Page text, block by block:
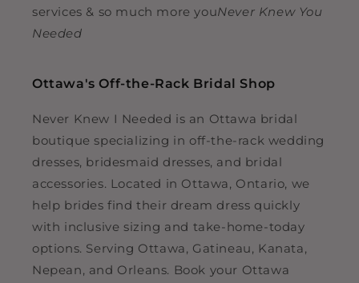
services & so much more youNever Knew You
Needed
Ottawa's Off-the-Rack Bridal Shop
Never Knew I Needed is an Ottawa bridal
boutique specializing in off-the-rack wedding
dresses, bridesmaid dresses, and bridal
accessories. Located in Ottawa, Ontario, we
help brides find their dream dress quickly
with inclusive sizing and take-home-today
options. Serving Ottawa, Gatineau, Kanata,
Nepean, and Orleans. Book your Ottawa